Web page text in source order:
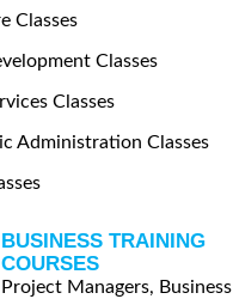
Classes
Classes
Classes
Administration Classes
BUSINESS TRAINING
COURSES
Project Managers, Business